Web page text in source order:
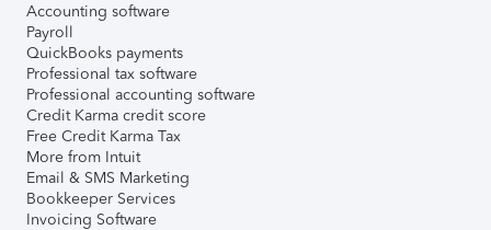
Accounting software
Payroll
QuickBooks payments
Professional tax software
Professional accounting software
Credit Karma credit score
Free Credit Karma Tax
More from Intuit
Email & SMS Marketing
Bookkeeper Services
Invoicing Software